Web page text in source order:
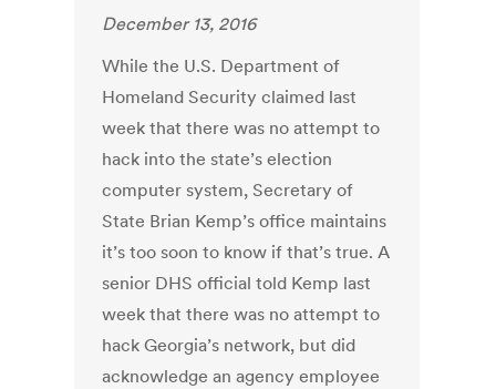
December 13, 2016
While the U.S. Department of
Homeland Security claimed last
week that there was no attempt to
hack into the state’s election
computer system, Secretary of
State Brian Kemp’s office maintains
it’s too soon to know if that’s true. A
senior DHS official told Kemp last
week that there was no attempt to
hack Georgia’s network, but did
acknowledge an agency employee